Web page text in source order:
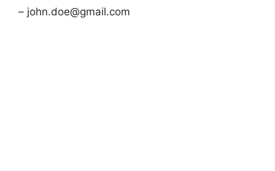
– john.doe@gmail.com